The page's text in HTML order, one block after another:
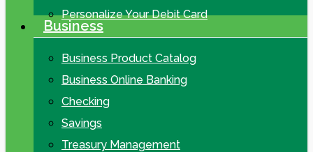
Personalize Your Debit Card
Business
Business Product Catalog
Business Online Banking
Checking
Savings
Treasury Management